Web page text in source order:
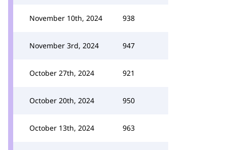
November 10th, 2024 938
November 3rd, 2024 947
October 27th, 2024 921
October 20th, 2024 950
October 13th, 2024 963